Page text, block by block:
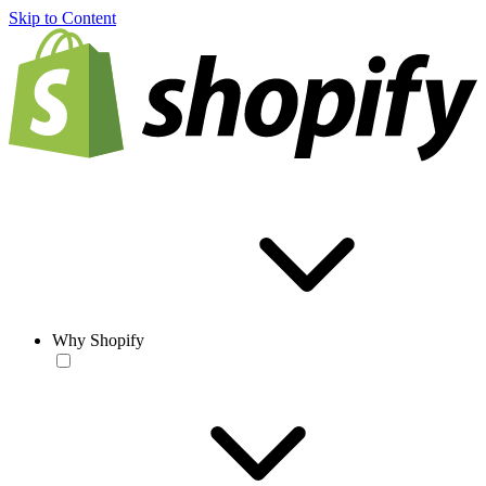
Skip to Content
Why Shopify